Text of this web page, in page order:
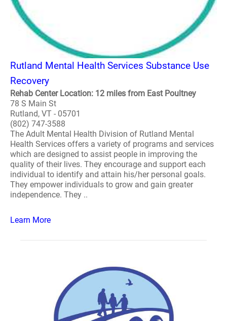
Rutland Mental Health Services Substance Use
Recovery
Rehab Center Location: 12 miles from East Poultney
78 S Main St
Rutland, VT - 05701
(802) 747-3588
The Adult Mental Health Division of Rutland Mental
Health Services offers a variety of programs and services
which are designed to assist people in improving the
quality of their lives. They encourage and support each
individual to identify and attain his/her personal goals.
They empower individuals to grow and gain greater
independence. They ..
Learn More